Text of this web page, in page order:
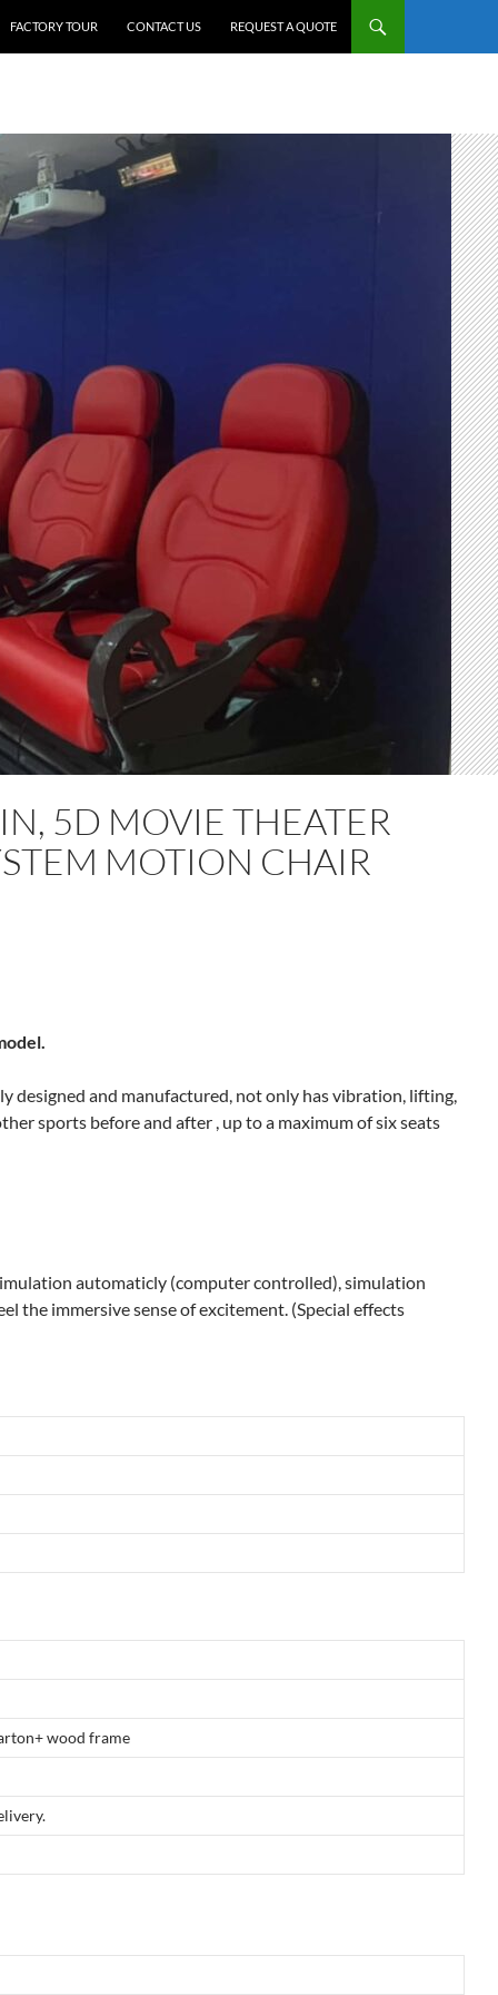
FACTORY TOUR CONTACT US REQUEST A QUOTE
5D MOVIE THEATER
MOTION CHAIR
designed and manufactured, not only has vibration, lifting,
sports before and after , up to a maximum of six seats
automaticly (computer controlled), simulation
the immersive sense of excitement. (Special effects
wood frame